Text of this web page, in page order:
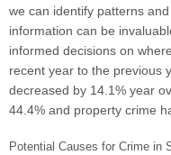
we can identify patterns
information can be
informed decisions on
recent year to the previous
decreased by 14.1% year
44.4% and property crime
Potential Causes for Crime in